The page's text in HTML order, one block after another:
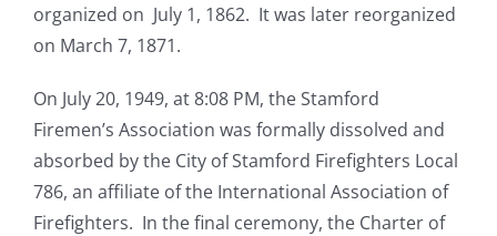
organized on July 1, 1862. It was later reorganized
on March 7, 1871.
On July 20, 1949, at 8:08 PM, the Stamford
Firemen’s Association was formally dissolved and
absorbed by the City of Stamford Firefighters Local
786, an affiliate of the International Association of
Firefighters. In the final ceremony, the Charter of